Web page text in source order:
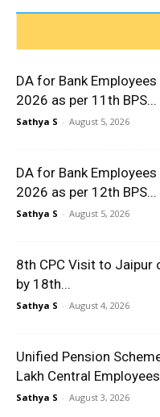
DA for Bank
2026 as per 11th BPS...
Sathya S - August 5, 2026
DA for Bank
2026 as per 12th BPS...
Sathya S - August 5, 2026
8th CPC Visit to Jaipur
by 18th...
Sathya S - August 4, 2026
Unified Pension
Lakh Central
Sathya S - August 3, 2026